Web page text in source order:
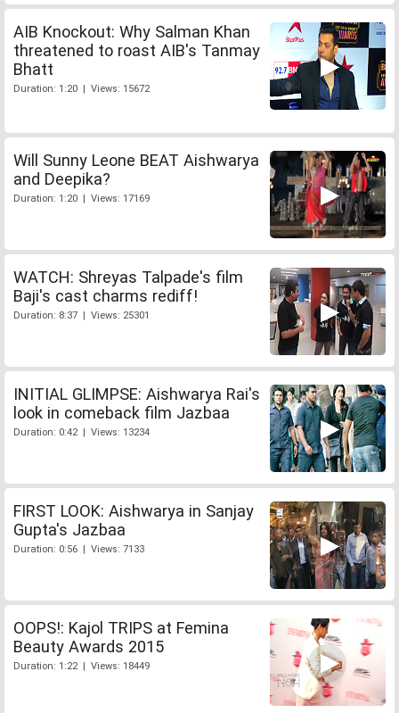
AIB Knockout: Why Salman Khan
threatened to roast AIB's Tanmay
Bhatt
Duration: 1:20 | Views: 15672
Will Sunny Leone BEAT Aishwarya
and Deepika?
Duration: 1:20 | Views: 17169
WATCH: Shreyas Talpade's film
Baji's cast charms rediff!
Duration: 8:37 | Views: 25301
INITIAL GLIMPSE: Aishwarya Rai's
look in comeback film Jazbaa
Duration: 0:42 | Views: 13234
FIRST LOOK: Aishwarya in Sanjay
Gupta's Jazbaa
Duration: 0:56 | Views: 7133
OOPS!: Kajol TRIPS at Femina
Beauty Awards 2015
Duration: 1:22 | Views: 18449